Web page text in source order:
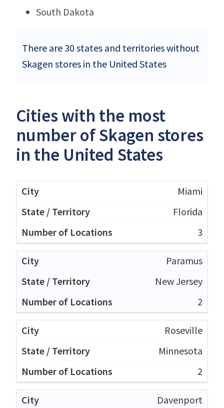
South Dakota
There are 30 states and territories without
Skagen stores in the United States
Cities with the most
number of Skagen stores
in the United States
Miami
Florida
3
Paramus
New Jersey
2
Roseville
Minnesota
2
Davenport